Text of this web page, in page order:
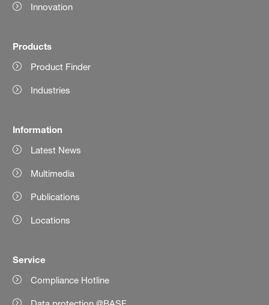
Innovation
Products
Product Finder
Industries
Information
Latest News
Multimedia
Publications
Locations
Service
Compliance Hotline